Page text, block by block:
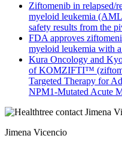
Ziftomenib in relapsed/
myeloid leukemia
safety results from the
FDA approves
myeloid leukemia with
Kura Oncology and
of KOMZIFTI™
Targeted Therapy for
NPM1-Mutated Acute
Jimena Vicencio